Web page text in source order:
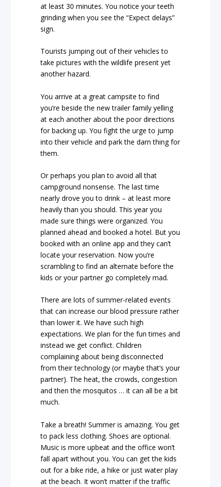
at least 30 minutes. You notice your teeth
grinding when you see the “Expect delays”
sign.
Tourists jumping out of their vehicles to
take pictures with the wildlife present yet
another hazard.
You arrive at a great campsite to find
you’re beside the new trailer family yelling
at each another about the poor directions
for backing up. You fight the urge to jump
into their vehicle and park the darn thing for
them.
Or perhaps you plan to avoid all that
campground nonsense. The last time
nearly drove you to drink – at least more
heavily than you should. This year you
made sure things were organized. You
planned ahead and booked a hotel. But you
booked with an online app and they can’t
locate your reservation. Now you’re
scrambling to find an alternate before the
kids or your partner go completely mad.
There are lots of summer-related events
that can increase our blood pressure rather
than lower it. We have such high
expectations. We plan for the fun times and
instead we get conflict. Children
complaining about being disconnected
from their technology (or maybe that’s your
partner). The heat, the crowds, congestion
and then the mosquitos … it can all be a bit
much.
Take a breath! Summer is amazing. You get
to pack less clothing. Shoes are optional.
Music is more upbeat and the office won’t
fall apart without you. You can get the kids
out for a bike ride, a hike or just water play
at the beach. It won’t matter if the traffic